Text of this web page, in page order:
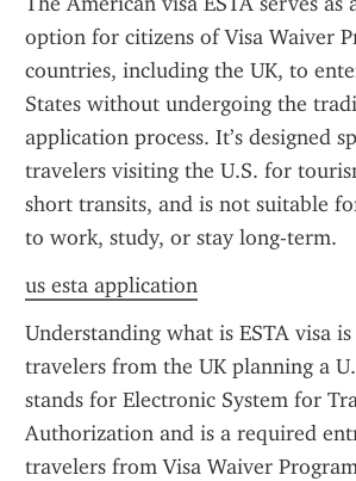
option for citizens of Visa Waiver
countries, including the UK, to
States without undergoing the
application process. It’s designed
travelers visiting the U.S. for
short transits, and is not suitable
to work, study, or stay long-term.
us esta application
Understanding what is ESTA visa
travelers from the UK planning a
stands for Electronic System for
Authorization and is a required
travelers from Visa Waiver